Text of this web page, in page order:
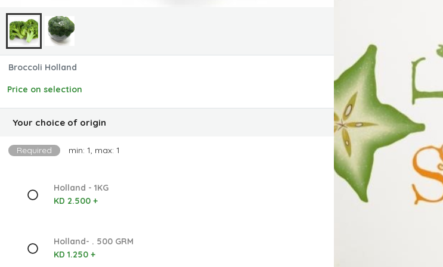
Broccoli Holland
Price on selection
Your choice of origin
Required min: 1, max: 1
Holland - 1KG
KD 2.500 +
Holland- . 500 GRM
KD 1.250 +